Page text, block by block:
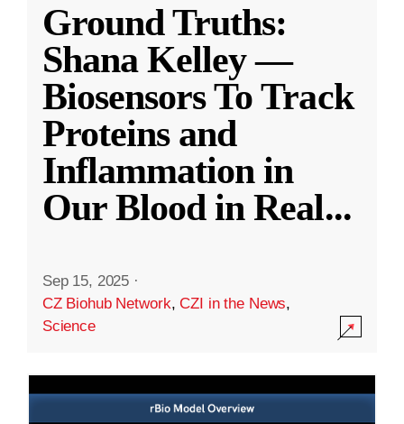
Ground Truths:
Shana Kelley —
Biosensors To Track
Proteins and
Inflammation in
Our Blood in Real...
Sep 15, 2025 ·
CZ Biohub Network,CZI in the News,
Science